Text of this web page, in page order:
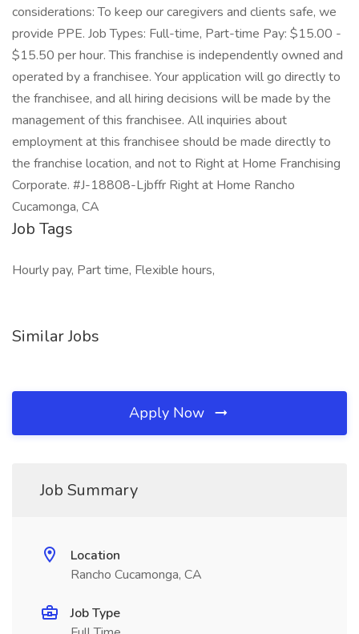
considerations: To keep our caregivers and clients safe, we
provide PPE. Job Types: Full-time, Part-time Pay: $15.00 -
$15.50 per hour. This franchise is independently owned and
operated by a franchisee. Your application will go directly to
the franchisee, and all hiring decisions will be made by the
management of this franchisee. All inquiries about
employment at this franchisee should be made directly to
the franchise location, and not to Right at Home Franchising
Corporate. #J-18808-Ljbffr Right at Home Rancho
Cucamonga, CA
Job Tags
Hourly pay, Part time, Flexible hours,
Similar Jobs
Apply Now
Job Summary
Location
Rancho Cucamonga, CA
Job Type